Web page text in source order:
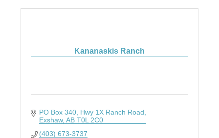
Kananaskis Ranch
PO Box 340 Hwy 1X Ranch Road
Exshaw AB T0L 2C0
(403) 673-3737